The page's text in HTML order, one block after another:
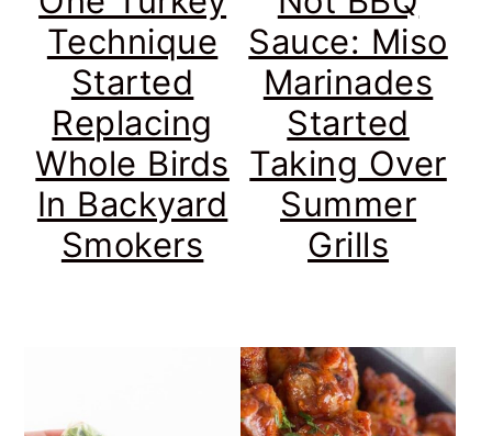
Technique
Started
Replacing
Whole Birds
In Backyard
Smokers
Sauce: Miso
Marinades
Started
Taking Over
Summer
Grills